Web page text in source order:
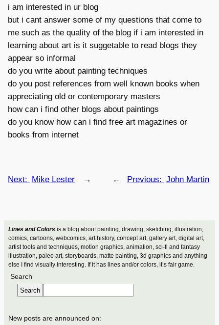
Lines and Colorsis a blog about painting, drawing, sketching, illustration,
comics, cartoons, webcomics, art history, concept art, gallery art, digital art,
artist tools and techniques, motion graphics, animation, sci-fi and fantasy
illustration, paleo art, storyboards, matte painting, 3d graphics and anything
else I find visually interesting. If it has lines and/or colors, it’s fair game.
Search
Search
New posts are announced on:
i am interested in ur blog
but i cant answer some of my questions that come to
me such as the quality of the blog if i am interested in
learning about art is it suggetable to read blogs they
appear so informal
do you write about painting techniques
do you post references from well known books when
appreciating old or contemporary masters
how can i find other blogs about paintings
do you know how can i find free art magazines or
books from internet
← Previous: John Martin
Next: Mike Lester →